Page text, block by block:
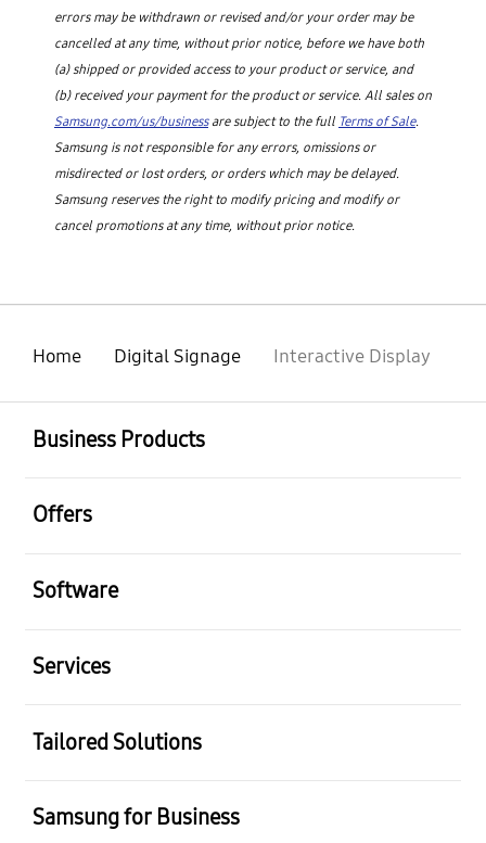
errors may be withdrawn or revised and/or your order may be
cancelled at any time, without prior notice, before we have both
(a) shipped or provided access to your product or service, and
(b) received your payment for the product or service. All sales on
Samsung.com/us/businessare subject to the full Terms of Sale.
Samsung is not responsible for any errors, omissions or
misdirected or lost orders, or orders which may be delayed.
Samsung reserves the right to modify pricing and modify or
cancel promotions at any time, without prior notice.
Home Digital Signage Interactive Display
Business Products
Offers
Software
Services
Tailored Solutions
Samsung for Business